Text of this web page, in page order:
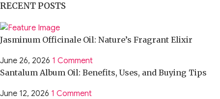
RECENT POSTS
Jasminum Officinale Oil: Nature’s Fragrant Elixir
June 26, 2026 1 Comment
Santalum Album Oil: Benefits, Uses, and Buying Tips
June 12, 2026 1 Comment